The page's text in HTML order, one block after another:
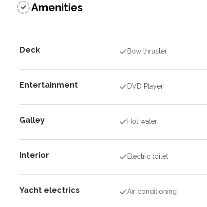
Amenities
Deck Bow thruster
Entertainment DVD Player
Galley Hot water
Interior Electric toilet
Yacht electrics Air conditioning